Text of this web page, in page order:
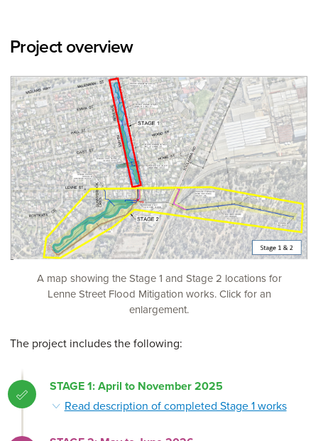
Project overview
A map showing the Stage 1 and Stage 2 locations for
Lenne Street Flood Mitigation works. Click for an
enlargement.
The project includes the following:
STAGE 1: April to November 2025
Read description of completed Stage 1 works